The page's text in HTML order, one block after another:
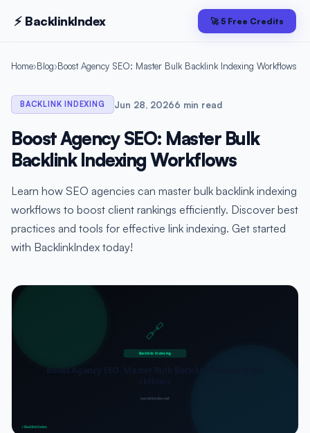
⚡ BacklinkIndex 🚀 5 Free Credits
Home›Blog›Boost Agency SEO: Master Bulk Backlink Indexing Workflows
BACKLINK INDEXING Jun 28, 20266 min read
Boost Agency SEO: Master Bulk
Backlink Indexing Workflows
Learn how SEO agencies can master bulk backlink indexing
workflows to boost client rankings efficiently. Discover best
practices and tools for effective link indexing. Get started
with BacklinkIndex today!